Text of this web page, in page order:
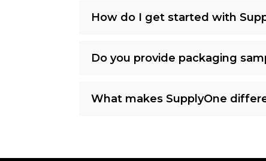
How do I get started with
Do you provide packaging
What makes SupplyOne